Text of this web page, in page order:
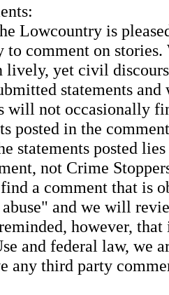
Lowcountry is
to comment on stories.
lively, yet civil
statements and
will not occasionally
posted in the
statements posted
not Crime
a comment that is
and we will
however, that
and federal law, we
any third party